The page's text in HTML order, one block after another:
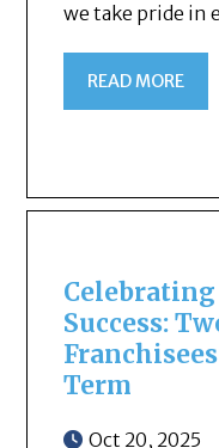
we take pride in
READ MORE
Celebrating
Success:
Term
Oct 20, 2025